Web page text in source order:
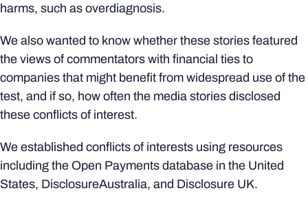
harms, such as overdiagnosis.
We also wanted to know whether these stories featured
the views of commentators with financial ties to
companies that might benefit from widespread use of the
test, and if so, how often the media stories disclosed
these conflicts of interest.
We established conflicts of interests using resources
including the Open Payments database in the United
States, DisclosureAustralia, and Disclosure UK.